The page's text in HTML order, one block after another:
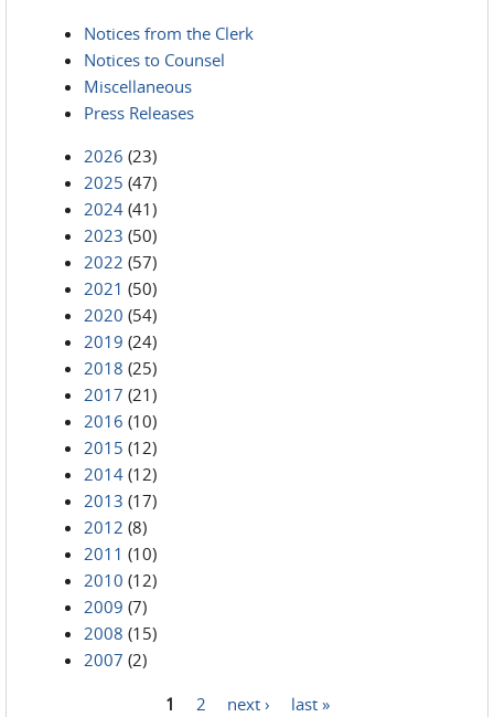
Notices from the Clerk
Notices to Counsel
Miscellaneous
Press Releases
2026 (23)
2025 (47)
2024 (41)
2023 (50)
2022 (57)
2021 (50)
2020 (54)
2019 (24)
2018 (25)
2017 (21)
2016 (10)
2015 (12)
2014 (12)
2013 (17)
2012 (8)
2011 (10)
2010 (12)
2009 (7)
2008 (15)
2007 (2)
1 2 next › last »